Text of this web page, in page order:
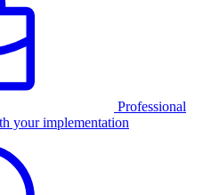
Professional
your implementation